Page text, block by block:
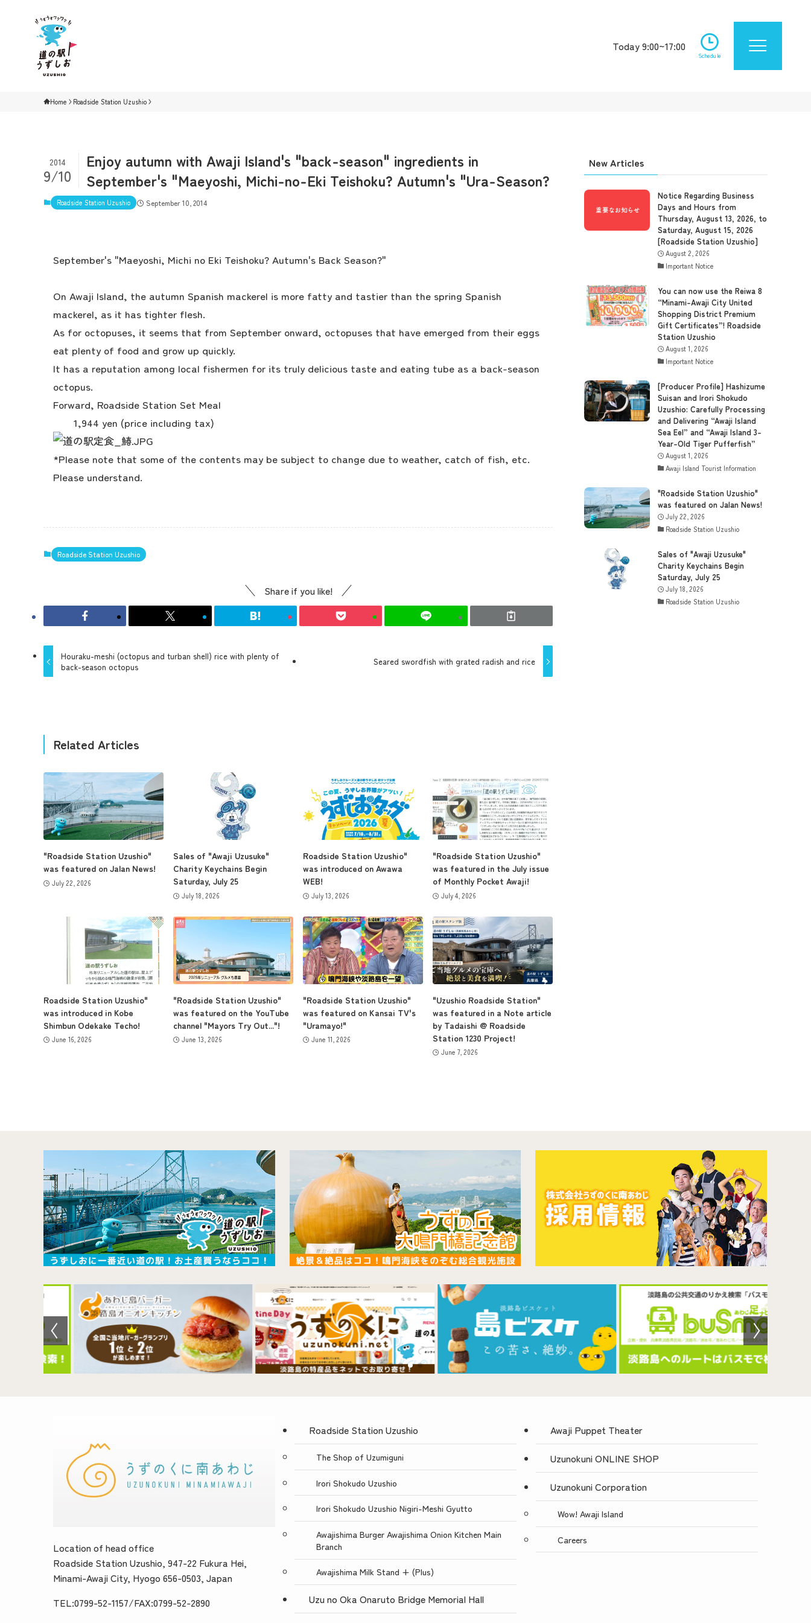
the latest information
Access
Museum Information
Contact Us
Today 9:00~17:00
Schedule
Home Roadside Station Uzushio
Enjoy autumn with Awaji Island's "back-season" ingredients in
September's "Maeyoshi, Michi-no-Eki Teishoku? Autumn's "Ura-Season?
2014
9/10
Roadside Station Uzushio September 10, 2014
September's "Maeyoshi, Michi no Eki Teishoku? Autumn's Back Season?"
On Awaji Island, the autumn Spanish mackerel is more fatty and tastier than the spring Spanish
mackerel, as it has tighter flesh.
As for octopuses, it seems that from September onward, octopuses that have emerged from their eggs
eat plenty of food and grow up quickly.
It has a reputation among local fishermen for its truly delicious taste and eating tube as a back-season
octopus.
Forward, Roadside Station Set Meal
1,944 yen (price including tax)
*Please note that some of the contents may be subject to change due to weather, catch of fish, etc.
Please understand.
Roadside Station Uzushio
Share if you like!
Houraku-meshi (octopus and turban shell) rice with plenty of
back-season octopus
Seared swordfish with grated radish and rice
Related Articles
"Roadside Station Uzushio"
was featured on Jalan News!
July 22, 2026
Sales of "Awaji Uzusuke"
Charity Keychains Begin
Saturday, July 25
July 18, 2026
Roadside Station Uzushio"
was introduced on Awawa
WEB!
July 13, 2026
"Roadside Station Uzushio"
was featured in the July issue
of Monthly Pocket Awaji!
July 4, 2026
Roadside Station Uzushio"
was introduced in Kobe
Shimbun Odekake Techo!
June 16, 2026
"Roadside Station Uzushio"
was featured on the YouTube
channel "Mayors Try Out..."!
June 13, 2026
"Roadside Station Uzushio"
was featured on Kansai TV's
"Uramayo!"
June 11, 2026
"Uzushio Roadside Station"
was featured in a Note article
by Tadaishi @ Roadside
Station 1230 Project!
June 7, 2026
New Articles
Notice Regarding Business
Days and Hours from
Thursday, August 13, 2026, to
Saturday, August 15, 2026
[Roadside Station Uzushio]
August 2, 2026
Important Notice
You can now use the Reiwa 8
“Minami-Awaji City United
Shopping District Premium
Gift Certificates”! Roadside
Station Uzushio
August 1, 2026
Important Notice
[Producer Profile] Hashizume
Suisan and Irori Shokudo
Uzushio: Carefully Processing
and Delivering “Awaji Island
Sea Eel” and “Awaji Island 3-
Year-Old Tiger Pufferfish”
August 1, 2026
Awaji Island Tourist Information
"Roadside Station Uzushio"
was featured on Jalan News!
July 22, 2026
Roadside Station Uzushio
Sales of "Awaji Uzusuke"
Charity Keychains Begin
Saturday, July 25
July 18, 2026
Roadside Station Uzushio
Location of head office
Roadside Station Uzushio, 947-22 Fukura Hei,
Minami-Awaji City, Hyogo 656-0503, Japan
TEL:0799-52-1157/FAX:0799-52-2890
Roadside Station Uzushio
The Shop of Uzumiguni
Irori Shokudo Uzushio
Irori Shokudo Uzushio Nigiri-Meshi Gyutto
Awajishima Burger Awajishima Onion Kitchen Main
Branch
Awajishima Milk Stand + (Plus)
Uzu no Oka Onaruto Bridge Memorial Hall
Awaji Puppet Theater
Uzunokuni ONLINE SHOP
Uzunokuni Corporation
Wow! Awaji Island
Careers